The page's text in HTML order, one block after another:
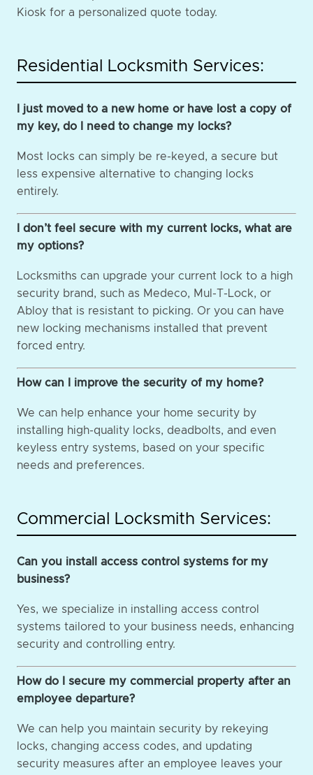
Kiosk for a personalized quote today.
Residential Locksmith Services:
I just moved to a new home or have lost a copy of
my key, do I need to change my locks?
Most locks can simply be re-keyed, a secure but
less expensive alternative to changing locks
entirely.
I don’t feel secure with my current locks, what are
my options?
Locksmiths can upgrade your current lock to a high
security brand, such as Medeco, Mul-T-Lock, or
Abloy that is resistant to picking. Or you can have
new locking mechanisms installed that prevent
forced entry.
How can I improve the security of my home?
We can help enhance your home security by
installing high-quality locks, deadbolts, and even
keyless entry systems, based on your specific
needs and preferences.
Commercial Locksmith Services:
Can you install access control systems for my
business?
Yes, we specialize in installing access control
systems tailored to your business needs, enhancing
security and controlling entry.
How do I secure my commercial property after an
employee departure?
We can help you maintain security by rekeying
locks, changing access codes, and updating
security measures after an employee leaves your